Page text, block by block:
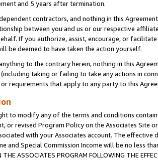
and 5 years after termination.
contractors, and nothing in this
between you and us or our respective
If you authorize, assist, encourage, or
be deemed to have taken the action yourself.
to the contrary herein, nothing in this
(including taking or failing to take any actions in
requirements that apply to any party to this
to modify any of the terms and conditions
or revised Program Policy on the Associates
with your Associates account. The
and Special Commission Income will be no less
THE ASSOCIATES PROGRAM FOLLOWING THE